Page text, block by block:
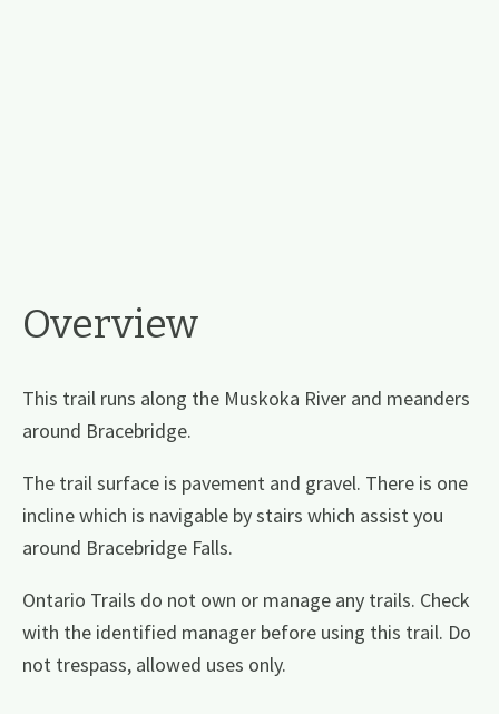
Overview
This trail runs along the Muskoka River and meanders
around Bracebridge.
The trail surface is pavement and gravel. There is one
incline which is navigable by stairs which assist you
around Bracebridge Falls.
Ontario Trails do not own or manage any trails. Check
with the identified manager before using this trail. Do
not trespass, allowed uses only.